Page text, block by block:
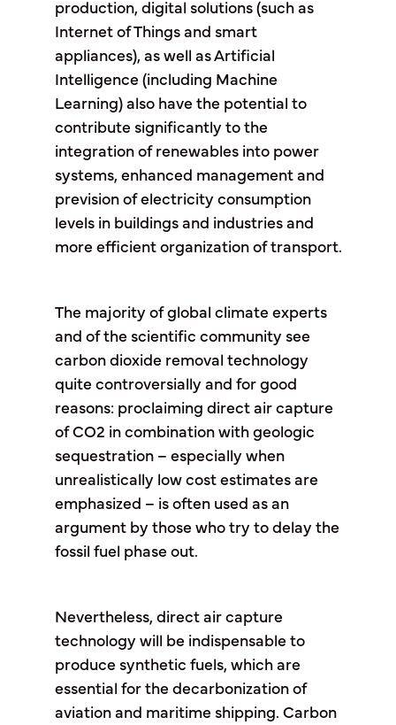
production, digital solutions (such as
Internet of Things and smart
appliances), as well as Artificial
Intelligence (including Machine
Learning) also have the potential to
contribute significantly to the
integration of renewables into power
systems, enhanced management and
prevision of electricity consumption
levels in buildings and industries and
more efficient organization of transport.
The majority of global climate experts
and of the scientific community see
carbon dioxide removal technology
quite controversially and for good
reasons: proclaiming direct air capture
of CO2 in combination with geologic
sequestration – especially when
unrealistically low cost estimates are
emphasized – is often used as an
argument by those who try to delay the
fossil fuel phase out.
Nevertheless, direct air capture
technology will be indispensable to
produce synthetic fuels, which are
essential for the decarbonization of
aviation and maritime shipping. Carbon